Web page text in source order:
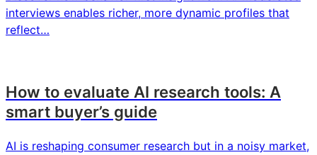
interviews enables richer, more dynamic profiles that
reflect…
How to evaluate AI research tools: A
smart buyer’s guide
AI is reshaping consumer research but in a noisy market,